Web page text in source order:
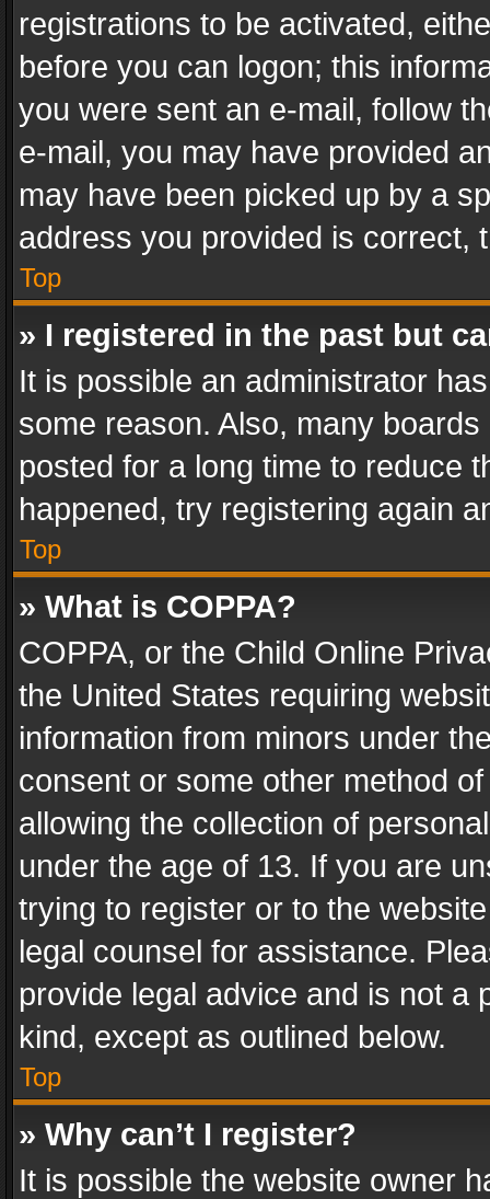
registrations to be activated,
before you can logon; this
you were sent an e-mail, follow
e-mail, you may have provided
may have been picked up by a
address you provided is correct,
Top
» I registered in the past but
It is possible an administrator
some reason. Also, many
posted for a long time to reduce
happened, try registering again
Top
» What is COPPA?
COPPA, or the Child Online
the United States requiring
information from minors under
consent or some other method
allowing the collection of
under the age of 13. If you are
trying to register or to the
legal counsel for assistance.
provide legal advice and is not a
kind, except as outlined below.
Top
» Why can’t I register?
It is possible the website owner